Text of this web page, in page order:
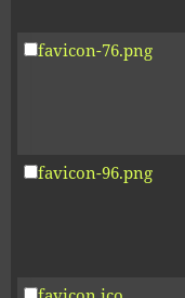
favicon-76.png
favicon-96.png